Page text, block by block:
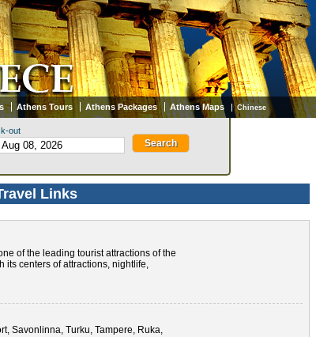
Athens Tours Athens Packages Athens Maps Chinese
out
Links
of the leading tourist attractions of the
its centers of attractions, nightlife,
Savonlinna, Turku, Tampere, Ruka,